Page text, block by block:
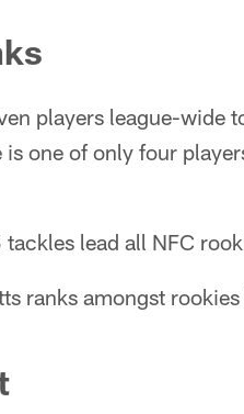
players league-
one of only four
lead all NFC
ranks amongst